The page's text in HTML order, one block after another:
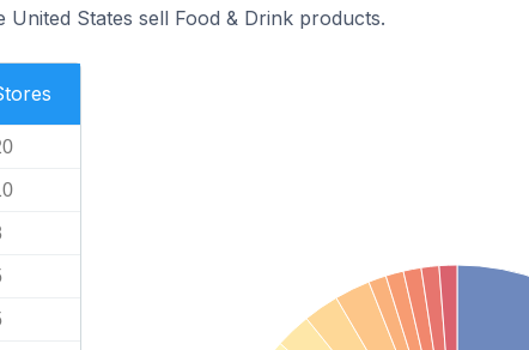
States sell Food & Drink products.